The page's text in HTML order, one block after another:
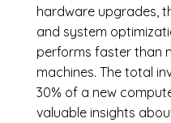
hardware upgrades,
and system
performs faster than
machines. The total
30% of a new
valuable insights